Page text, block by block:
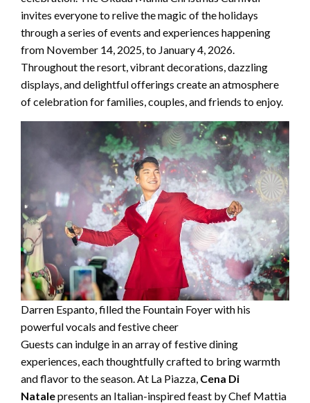
invites everyone to relive the magic of the holidays
through a series of events and experiences happening
from November 14, 2025, to January 4, 2026.
Throughout the resort, vibrant decorations, dazzling
displays, and delightful offerings create an atmosphere
of celebration for families, couples, and friends to enjoy.
Darren Espanto, filled the Fountain Foyer with his
powerful vocals and festive cheer
Guests can indulge in an array of festive dining
experiences, each thoughtfully crafted to bring warmth
and flavor to the season. At La Piazza, Cena Di
Natalepresents an Italian-inspired feast by Chef Mattia